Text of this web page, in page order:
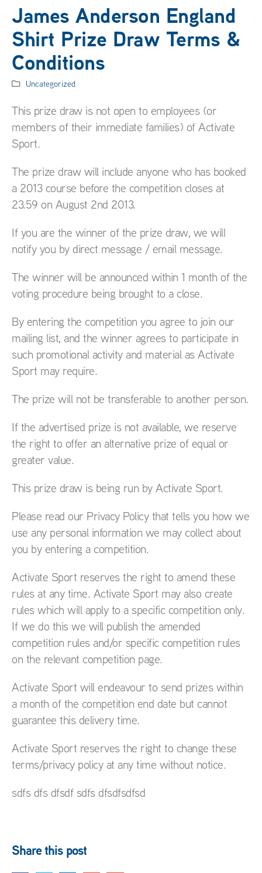
James Anderson England
Shirt Prize Draw Terms &
Conditions
Uncategorized
This prize draw is not open to employees (or
members of their immediate families) of Activate
Sport.
The prize draw will include anyone who has booked
a 2013 course before the competition closes at
23.59 on August 2nd 2013.
If you are the winner of the prize draw, we will
notify you by direct message / email message.
The winner will be announced within 1 month of the
voting procedure being brought to a close.
By entering the competition you agree to join our
mailing list, and the winner agrees to participate in
such promotional activity and material as Activate
Sport may require.
The prize will not be transferable to another person.
If the advertised prize is not available, we reserve
the right to offer an alternative prize of equal or
greater value.
This prize draw is being run by Activate Sport.
Please read our Privacy Policy that tells you how we
use any personal information we may collect about
you by entering a competition.
Activate Sport reserves the right to amend these
rules at any time. Activate Sport may also create
rules which will apply to a specific competition only.
If we do this we will publish the amended
competition rules and/or specific competition rules
on the relevant competition page.
Activate Sport will endeavour to send prizes within
a month of the competition end date but cannot
guarantee this delivery time.
Activate Sport reserves the right to change these
terms/privacy policy at any time without notice.
sdfs dfs dfsdf sdfs dfsdfsdfsd
Share this post